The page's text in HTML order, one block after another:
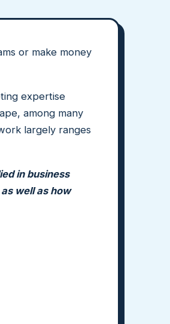
or make money
expertise
among many
largely ranges
in business
well as how